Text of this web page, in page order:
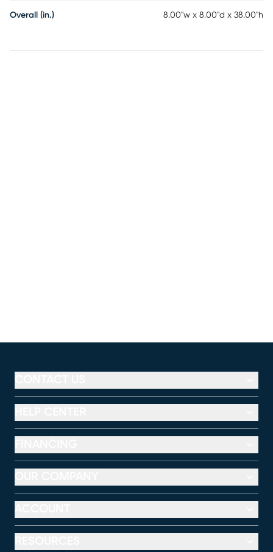
Overall (in.) 8.00"w x 8.00"d x 38.00"h